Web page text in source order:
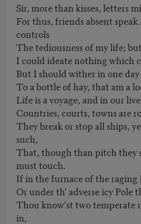
Sir, more than kisses, letters
For thus, friends absent
controls
The tediousness of my life;
I could ideate nothing which
But I should wither in one day
To a bottle of hay, that am a
Life is a voyage, and in our
Countries, courts, towns are
They break or stop all ships,
such,
That, though than pitch they
must touch.
If in the furnace of the raging
Or under th' adverse icy Pole
Thou know'st two temperate
in,